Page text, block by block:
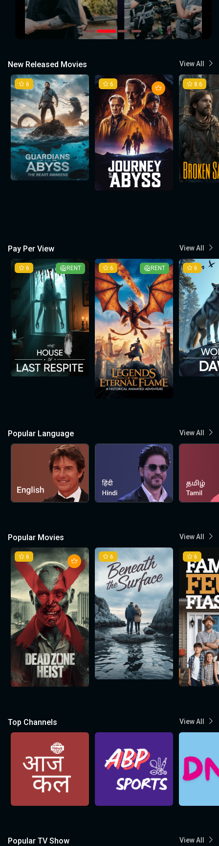
New Released Movies View All
6 6 8.6
Pay Per View View All
RENT
6 RENT
6 6
Popular Language View All
Popular Movies View All
6 6 6
Top Channels View All
Popular TV Show View All